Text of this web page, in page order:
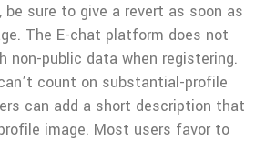
sure to give a revert as soon as
The E-chat platform does not
non-public data when registering.
count on substantial-profile
can add a short description that
image. Most users favor to